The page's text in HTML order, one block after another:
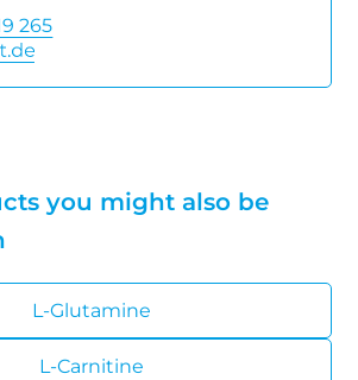
265
you might also be
L-Glutamine
L-Carnitine